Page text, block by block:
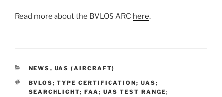
Read more about the BVLOS ARC here.
CATEGORIES
NEWS , UAS (AIRCRAFT)
TAGS
BVLOS; TYPE CERTIFICATION; UAS;
SEARCHLIGHT; FAA; UAS TEST RANGE;